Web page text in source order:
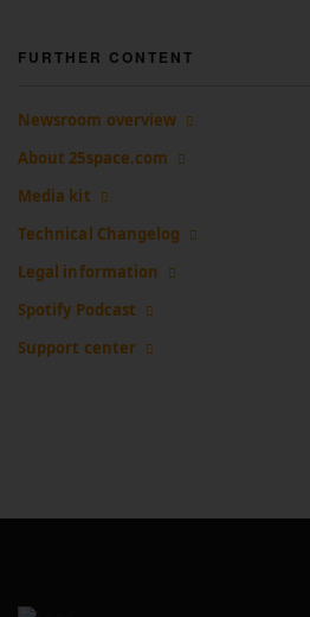
FURTHER CONTENT
Newsroom overview
About 25space.com
Media kit
Technical Changelog
Legal information
Spotify Podcast
Support center